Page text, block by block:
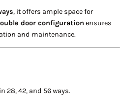
, it offers ample space for
door configuration ensures
and maintenance.
28, 42, and 56 ways.